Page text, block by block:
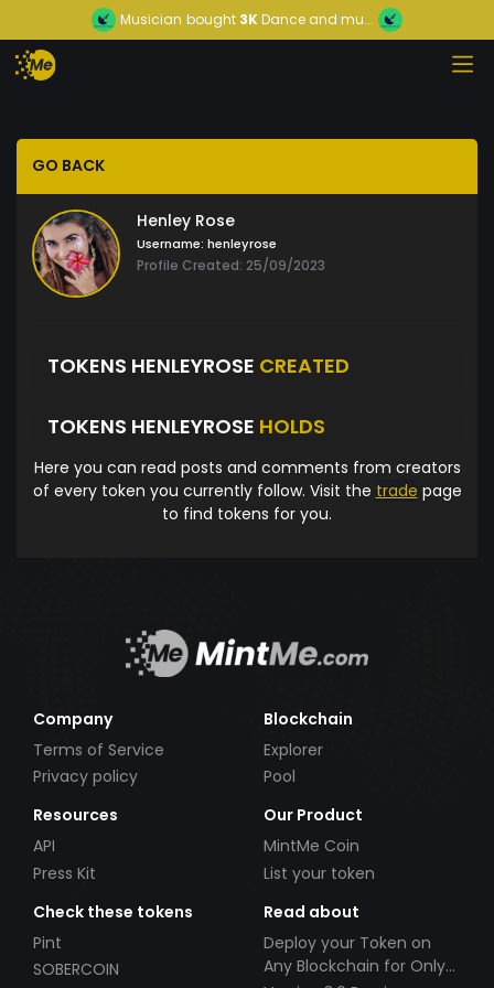
Musician bought 3KDance and mu...
GO BACK
Henley Rose
Username: henleyrose
Profile Created: 25/09/2023
TOKENS HENLEYROSE CREATED
TOKENS HENLEYROSE HOLDS
Here you can read posts and comments from creators
of every token you currently follow. Visit the trade page
to find tokens for you.
Company
Terms of Service
Privacy policy
Blockchain
Explorer
Pool
Resources
API
Press Kit
Our Product
MintMe Coin
List your token
Check these tokens
Pint
SOBERCOIN
Read about
Deploy your Token on
Any Blockchain for Only